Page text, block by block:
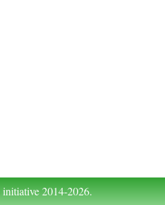
2014-2026.